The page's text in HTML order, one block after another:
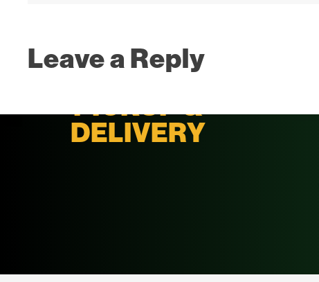
Leave a Reply
PICKUP &
DELIVERY